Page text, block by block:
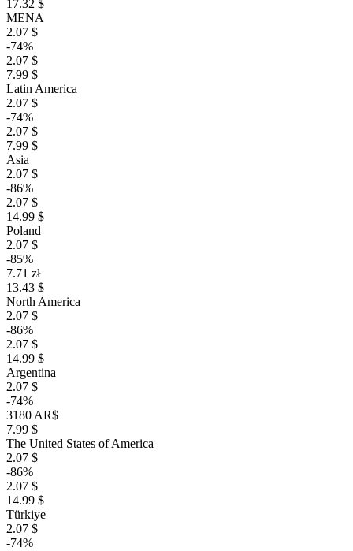
17.32 $
MENA
2.07 $
-74%
2.07 $
7.99 $
Latin America
2.07 $
-74%
2.07 $
7.99 $
Asia
2.07 $
-86%
2.07 $
14.99 $
Poland
2.07 $
-85%
7.71 zł
13.43 $
North America
2.07 $
-86%
2.07 $
14.99 $
Argentina
2.07 $
-74%
3180 AR$
7.99 $
The United States of America
2.07 $
-86%
2.07 $
14.99 $
Türkiye
2.07 $
-74%